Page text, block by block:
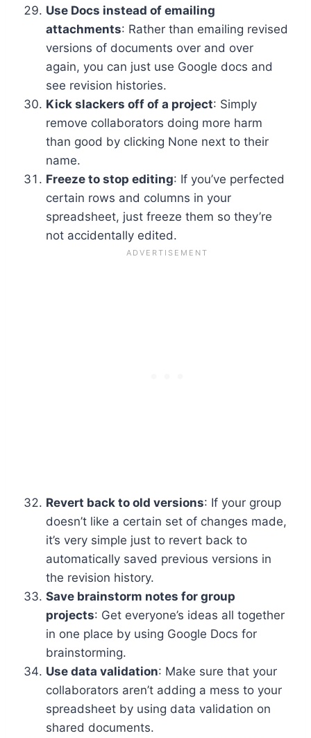
Use Docs instead of emailing
attachments: Rather than emailing revised
versions of documents over and over
again, you can just use Google docs and
see revision histories.
Kick slackers off of a project: Simply
remove collaborators doing more harm
than good by clicking None next to their
name.
Freeze to stop editing: If you’ve perfected
certain rows and columns in your
spreadsheet, just freeze them so they’re
not accidentally edited.
Revert back to old versions: If your group
doesn’t like a certain set of changes made,
it’s very simple just to revert back to
automatically saved previous versions in
the revision history.
Save brainstorm notes for group
projects: Get everyone’s ideas all together
in one place by using Google Docs for
brainstorming.
Use data validation: Make sure that your
collaborators aren’t adding a mess to your
spreadsheet by using data validation on
shared documents.